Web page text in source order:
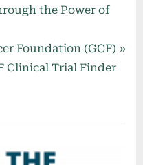
the Power of
Foundation (GCF)
Clinical Trial Finder